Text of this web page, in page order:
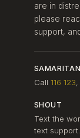
are in
please
support,
Call 116 123
SHOUT
Text the
text support.